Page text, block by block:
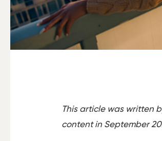
This article was written
content in September